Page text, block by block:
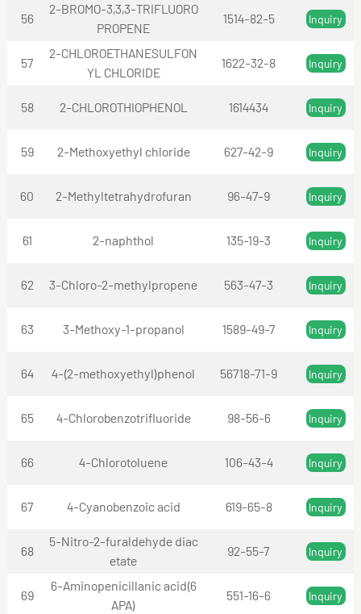
56
2-BROMO-3,3,3-TRIFLUORO
PROPENE
1514-82-5 Inquiry
57
2-CHLOROETHANESULFON
YL CHLORIDE
1622-32-8 Inquiry
58 2-CHLOROTHIOPHENOL 1614434 Inquiry
59 2-Methoxyethyl chloride 627-42-9 Inquiry
60 2-Methyltetrahydrofuran 96-47-9 Inquiry
61 2-naphthol 135-19-3 Inquiry
62 3-Chloro-2-methylpropene 563-47-3 Inquiry
63 3-Methoxy-1-propanol 1589-49-7 Inquiry
64 4-(2-methoxyethyl)phenol 56718-71-9 Inquiry
65 4-Chlorobenzotrifluoride 98-56-6 Inquiry
66 4-Chlorotoluene 106-43-4 Inquiry
67 4-Cyanobenzoic acid 619-65-8 Inquiry
68
5-Nitro-2-furaldehyde diac
etate
92-55-7 Inquiry
69
6-Aminopenicillanic acid(6
APA)
551-16-6 Inquiry